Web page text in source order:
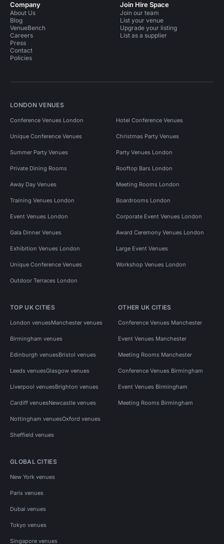
Company
About Us
Blog
VenueBench
Careers
Press
Contact
Policies
Join Hire Space
Join our team
List your venue
Upgrade your listing
List as a supplier
LONDON VENUES
Conference Venues London Hotel Conference Venues
Unique Conference Venues Christmas Party Venues
Summer Party Venues Party Venues London
Private Dining Rooms Rooftop Bars London
Away Day Venues Meeting Rooms London
Training Venues London Boardrooms London
Event Venues London Corporate Event Venues London
Gala Dinner Venues Award Ceremony Venues London
Exhibition Venues London Large Event Venues
Unique Conference Venues Workshop Venues London
Outdoor Terraces London
TOP UK CITIES
London venuesManchester venues
Birmingham venues
Edinburgh venuesBristol venues
Leeds venuesGlasgow venues
Liverpool venuesBrighton venues
Cardiff venuesNewcastle venues
Nottingham venuesOxford venues
Sheffield venues
OTHER UK CITIES
Conference Venues Manchester
Event Venues Manchester
Meeting Rooms Manchester
Conference Venues Birmingham
Event Venues Birmingham
Meeting Rooms Birmingham
GLOBAL CITIES
New York venues
Paris venues
Dubai venues
Tokyo venues
Singapore venues